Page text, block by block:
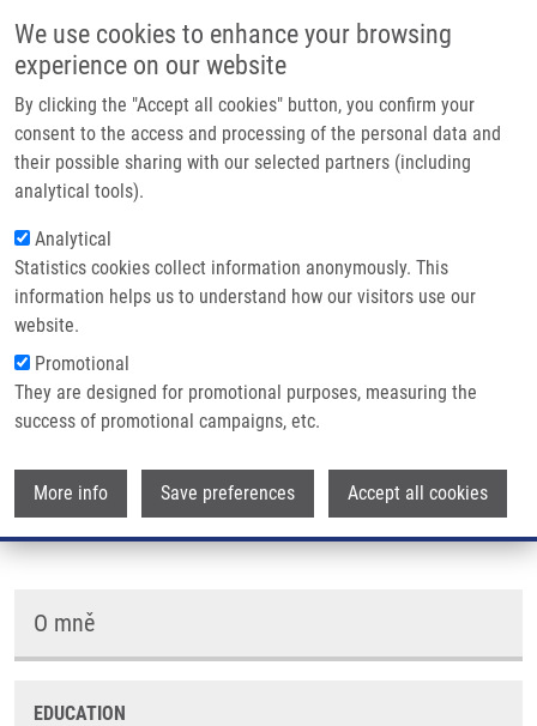
We use cookies to enhance your browsing
experience on our website
By clicking the "Accept all cookies" button, you confirm your
consent to the access and processing of the personal data and
their possible sharing with our selected partners (including
analytical tools).
Analytical
Statistics cookies collect information anonymously. This
information helps us to understand how our visitors use our
website.
Promotional
They are designed for promotional purposes, measuring the
success of promotional campaigns, etc.
More info Save preferences Accept all cookies
Main
Domů
Partner institutions
Technologie a služby
Kontakt
Drobečková navigace
Domů Ligasová Anna Ph.D.
Ligasová Anna Ph.D.
Telefon: +420 585632184
Skupiny: ÚMTM, LEM, PERSONÁL
O mně
EDUCATION